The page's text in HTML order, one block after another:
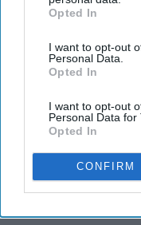
IAB’s list of
Downstream
third parties.
Opted In
I want to opt-out
Personal Data.
Opted In
I want to opt-out
Personal Data for
Opted In
CONFIRM